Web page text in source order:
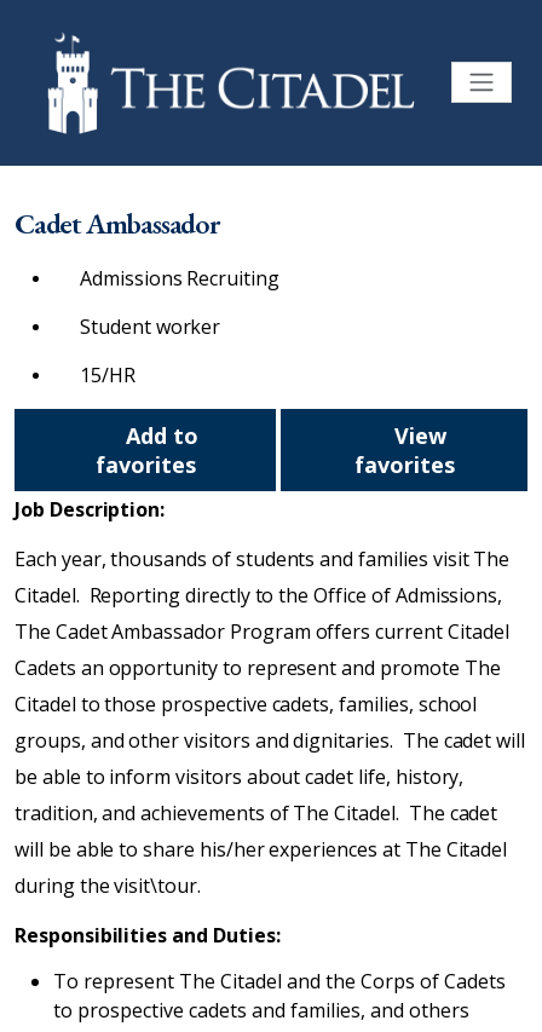
Cadet Ambassador
Admissions Recruiting
Student worker
15/HR
favorites
View
favorites
Job Description:
Each year, thousands of students and families visit The
Citadel. Reporting directly to the Office of Admissions,
The Cadet Ambassador Program offers current Citadel
Cadets an opportunity to represent and promote The
Citadel to those prospective cadets, families, school
groups, and other visitors and dignitaries. The cadet will
be able to inform visitors about cadet life, history,
tradition, and achievements of The Citadel. The cadet
will be able to share his/her experiences at The Citadel
during the visit\tour.
Responsibilities and Duties:
To represent The Citadel and the Corps of Cadets
to prospective cadets and families, and others